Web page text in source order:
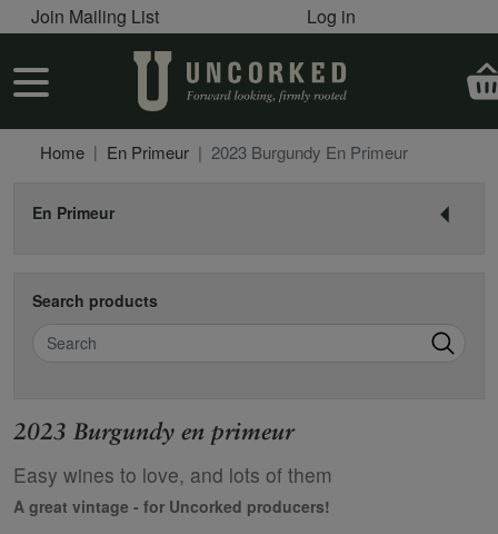
Skip to main content
User account menu
Join Mailing List Log in
User account menu
Home En Primeur 2023 Burgundy En Primeur
En Primeur
Search products
Search
2023 Burgundy en primeur
Easy wines to love, and lots of them
A great vintage - for Uncorked producers!